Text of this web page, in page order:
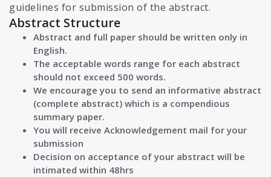
guidelines for submission of the abstract.
Abstract Structure
Abstract and full paper should be written only in
English.
The acceptable words range for each abstract
should not exceed 500 words.
We encourage you to send an informative abstract
(complete abstract) which is a compendious
summary paper.
You will receive Acknowledgement mail for your
submission
Decision on acceptance of your abstract will be
intimated within 48hrs